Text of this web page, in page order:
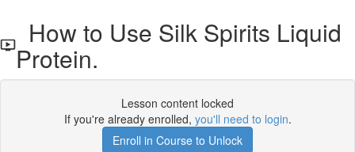
How to Use Silk Spirits Liquid
Protein.
Lesson content locked
If you're already enrolled, you'll need to login.
Enroll in Course to Unlock